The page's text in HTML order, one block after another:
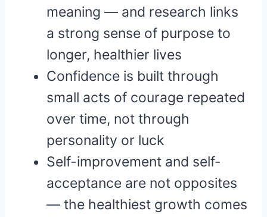
meaning — and research links
a strong sense of purpose to
longer, healthier lives
Confidence is built through
small acts of courage repeated
over time, not through
personality or luck
Self-improvement and self-
acceptance are not opposites
— the healthiest growth comes